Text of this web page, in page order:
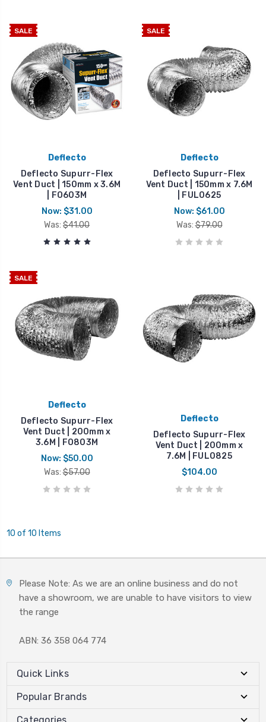
SALE
Deflecto
Deflecto Supurr-Flex
Vent Duct | 150mm x 3.6M
| FO603M
Now: $31.00
Was: $41.00
SALE
Deflecto
Deflecto Supurr-Flex
Vent Duct | 150mm x 7.6M
| FUL0625
Now: $61.00
Was: $79.00
SALE
Deflecto
Deflecto Supurr-Flex
Vent Duct | 200mm x
3.6M | FO803M
Now: $50.00
Was: $57.00
Deflecto
Deflecto Supurr-Flex
Vent Duct | 200mm x
7.6M | FUL0825
$104.00
10 of 10 Items
Please Note: As we are an online business and do not
have a showroom, we are unable to have visitors to view
the range
ABN: 36 358 064 774
Quick Links
Popular Brands